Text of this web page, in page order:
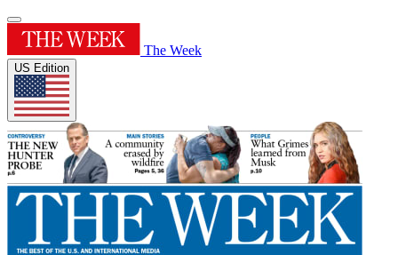
The Week
US Edition